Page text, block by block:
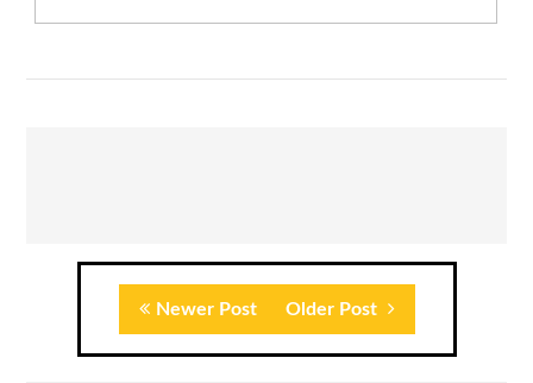
Newer Post Older Post